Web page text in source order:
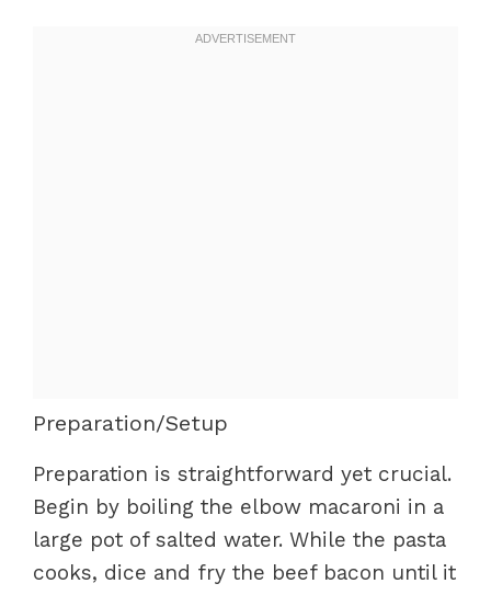
Preparation/Setup
Preparation is straightforward yet crucial.
Begin by boiling the elbow macaroni in a
large pot of salted water. While the pasta
cooks, dice and fry the beef bacon until it